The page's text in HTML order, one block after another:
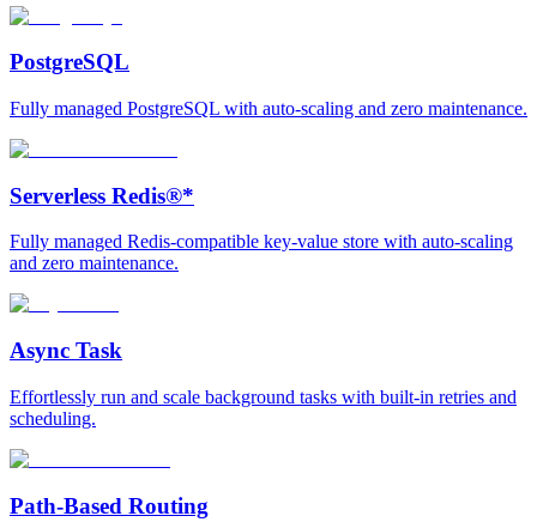
PostgreSQL
Fully managed PostgreSQL with auto-scaling and zero maintenance.
Serverless Redis®*
Fully managed Redis-compatible key-value store with auto-scaling
and zero maintenance.
Async Task
Effortlessly run and scale background tasks with built-in retries and
scheduling.
Path-Based Routing